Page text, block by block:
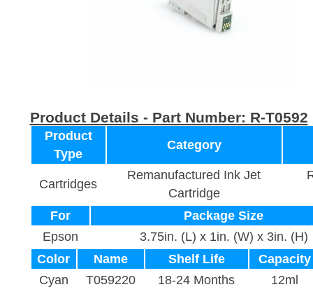
Product Details - Part Number: R-T0592
Product
Type
Category
Cartridges
Remanufactured Ink Jet
Cartridge
For
Package Size
Epson
3.75in. (L) x 1in. (W) x 3in. (H)
Color
Name Shelf Life
Capacity
Cyan
T059220 18-24 Months 12ml